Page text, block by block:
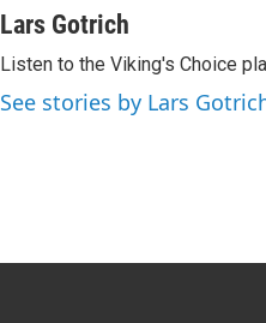
Lars Gotrich
Listen to the Viking's Choice
See stories by Lars